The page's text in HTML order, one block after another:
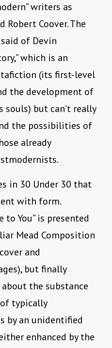
writers as
Robert Coover. The
of Devin
which is an
(its first-level
the development of
souls) but can’t really
the possibilities of
already
in 30 Under 30 that
with form.
to You” is presented
Mead Composition
and
but finally
the substance
typically
by an unidentified
enhanced by the